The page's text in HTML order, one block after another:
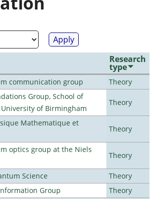
Research
type
communication group
Theory
Group, School of
of Birmingham
Theory
Mathematique et
Theory
optics group at the Niels
Theory
Science
Theory
Group
Theory